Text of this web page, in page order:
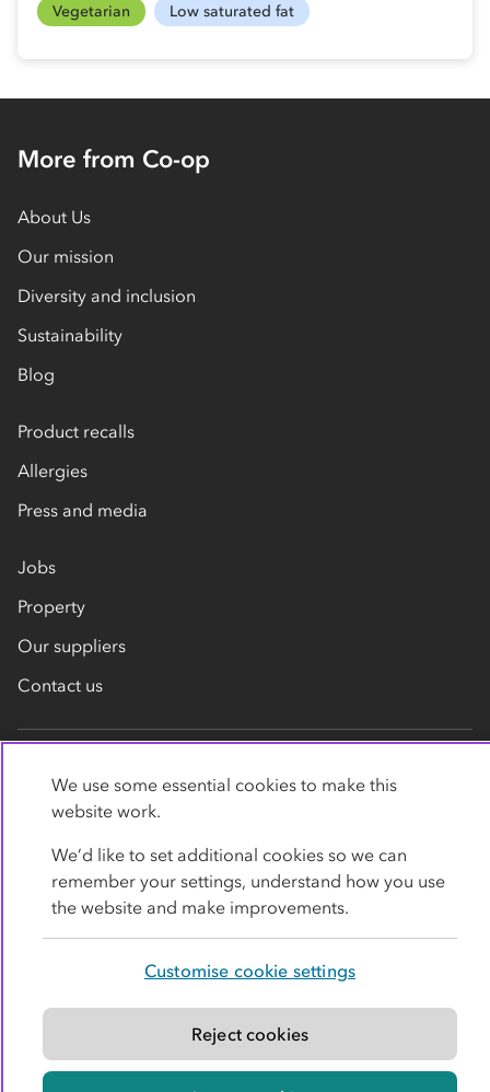
Vegetarian Low saturated fat
More from Co-op
About Us
Our mission
Diversity and inclusion
Sustainability
Blog
Product recalls
Allergies
Press and media
Jobs
Property
Our suppliers
Contact us
Privacy policy Cookies Terms
Accessibility
Modern slavery statement
© Co-operative Group Limited. All rights reserved.
We use some essential cookies to make this
website work.
We’d like to set additional cookies so we can
remember your settings, understand how you use
the website and make improvements.
Customise cookie settings
Reject cookies